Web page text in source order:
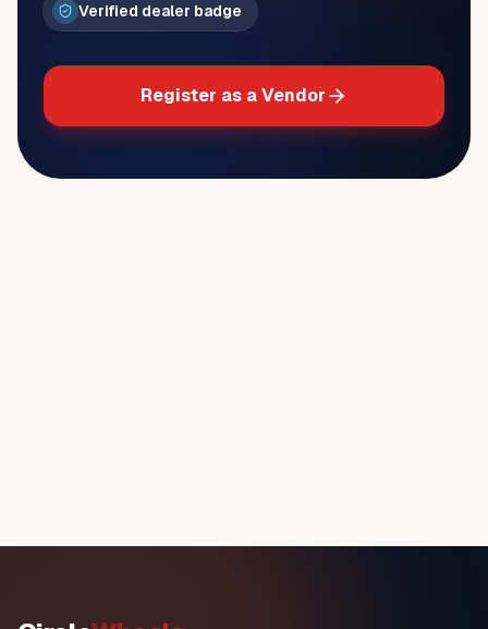
Verified dealer badge
Register as a Vendor